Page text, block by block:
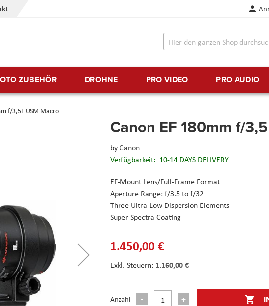
ZUBEHÖR DROHNE PRO VIDEO PRO AUDIO
f/3,5L USM Macro
Canon EF 180mm f/
byCanon
Verfügbarkeit: 10-14 DAYS DELIVERY
EF-Mount Lens/Full-Frame Format
Aperture Range: f/3.5 to f/32
Three Ultra-Low Dispersion Elements
Super Spectra Coating
1.450,00 €
1.160,00 €
Anzahl